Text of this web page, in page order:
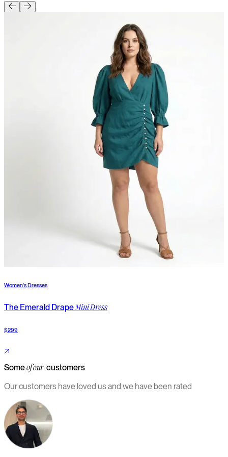
Women's Dresses
The Emerald DrapeMini Dress
$299
Someof ourcustomers
Our customers have loved us and we have been rated